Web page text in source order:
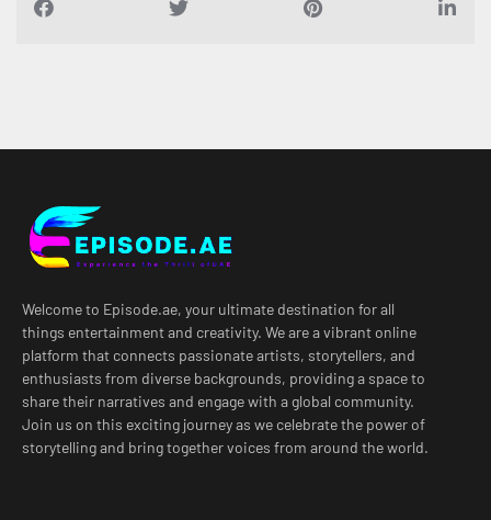
Welcome to Episode.ae, your ultimate destination for all
things entertainment and creativity. We are a vibrant online
platform that connects passionate artists, storytellers, and
enthusiasts from diverse backgrounds, providing a space to
share their narratives and engage with a global community.
Join us on this exciting journey as we celebrate the power of
storytelling and bring together voices from around the world.